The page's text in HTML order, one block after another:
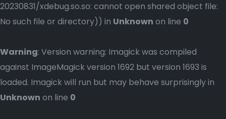
20230831/xdebug.so.so: cannot open shared object file:
No such file or directory)) in Unknown on line 0
Warning: Version warning: Imagick was compiled
against ImageMagick version 1692 but version 1693 is
loaded. Imagick will run but may behave surprisingly in
Unknown on line 0